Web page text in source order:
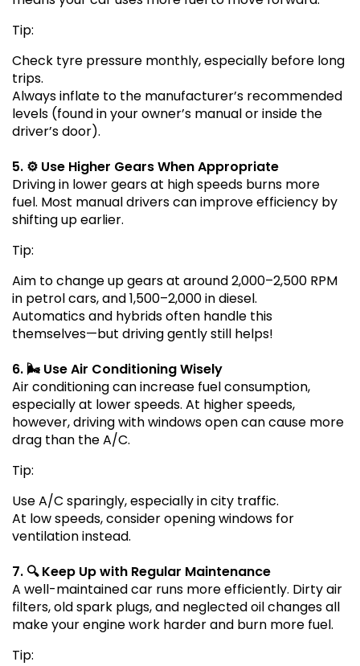
Tip:
Check tyre pressure monthly, especially before long
trips.
Always inflate to the manufacturer’s recommended
levels (found in your owner’s manual or inside the
driver’s door).
5. ⚙️ Use Higher Gears When Appropriate
Driving in lower gears at high speeds burns more
fuel. Most manual drivers can improve efficiency by
shifting up earlier.
Tip:
Aim to change up gears at around 2,000–2,500 RPM
in petrol cars, and 1,500–2,000 in diesel.
Automatics and hybrids often handle this
themselves—but driving gently still helps!
6. 🌬️ Use Air Conditioning Wisely
Air conditioning can increase fuel consumption,
especially at lower speeds. At higher speeds,
however, driving with windows open can cause more
drag than the A/C.
Tip:
Use A/C sparingly, especially in city traffic.
At low speeds, consider opening windows for
ventilation instead.
7. 🔍 Keep Up with Regular Maintenance
A well-maintained car runs more efficiently. Dirty air
filters, old spark plugs, and neglected oil changes all
make your engine work harder and burn more fuel.
Tip: